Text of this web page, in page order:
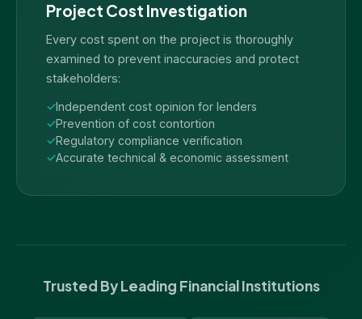
Project Cost Investigation
Every cost spent on the project is thoroughly
examined to prevent inaccuracies and protect
stakeholders:
Independent cost opinion for lenders
Prevention of cost contortion
Regulatory compliance verification
Accurate technical & economic assessment
Trusted By Leading Financial Institutions